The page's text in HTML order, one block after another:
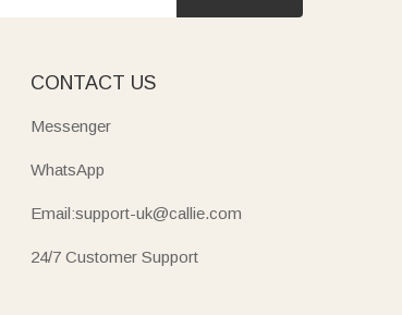
CONTACT US
Messenger
WhatsApp
Email:support-uk@callie.com
24/7 Customer Support